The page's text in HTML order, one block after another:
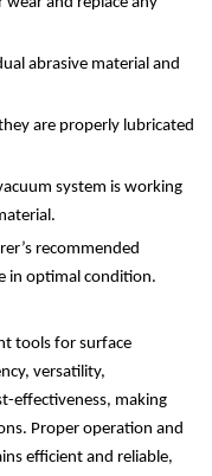
abrasive material and
are properly lubricated
system is working
recommended
in optimal condition.
tools for surface
versatility,
effectiveness, making
Proper operation and
efficient and reliable,